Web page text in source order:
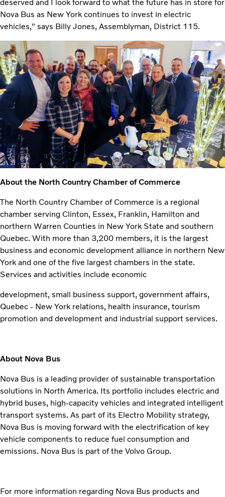
deserved and I look forward to what the future has in store for
Nova Bus as New York continues to invest in electric
vehicles," says Billy Jones, Assemblyman, District 115.
About the North Country Chamber of Commerce
The North Country Chamber of Commerce is a regional
chamber serving Clinton, Essex, Franklin, Hamilton and
northern Warren Counties in New York State and southern
Quebec. With more than 3,200 members, it is the largest
business and economic development alliance in northern New
York and one of the five largest chambers in the state.
Services and activities include economic
development, small business support, government affairs,
Quebec - New York relations, health insurance, tourism
promotion and development and industrial support services.
About Nova Bus
Nova Bus is a leading provider of sustainable transportation
solutions in North America. Its portfolio includes electric and
hybrid buses, high-capacity vehicles and integrated intelligent
transport systems. As part of its Electro Mobility strategy,
Nova Bus is moving forward with the electrification of key
vehicle components to reduce fuel consumption and
emissions. Nova Bus is part of the Volvo Group.
For more information regarding Nova Bus products and